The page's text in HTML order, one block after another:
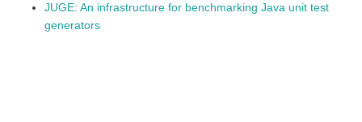
JUGE: An infrastructure for benchmarking Java unit test
generators